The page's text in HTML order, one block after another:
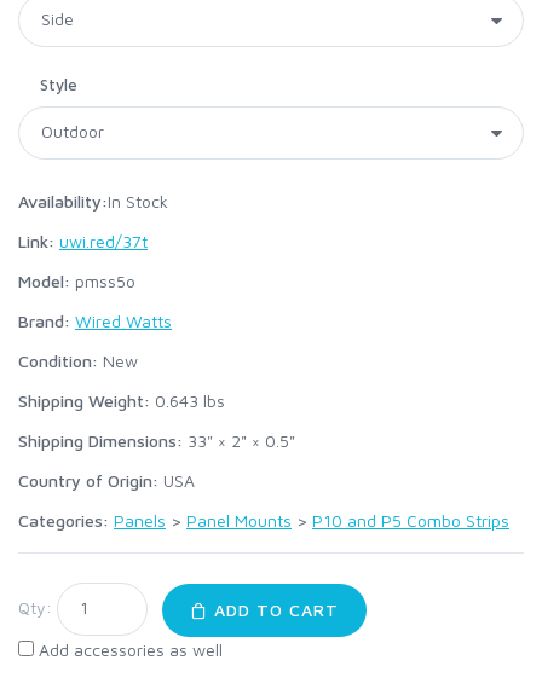
Style
Availability:In Stock
Link: uwi.red/37t
Model: pmss5o
Brand: Wired Watts
Condition: New
Shipping Weight: 0.643 lbs
Shipping Dimensions: 33" × 2" × 0.5"
Country of Origin: USA
Categories: Panels > Panel Mounts > P10 and P5 Combo Strips
Qty:
ADD TO CART
Add accessories as well